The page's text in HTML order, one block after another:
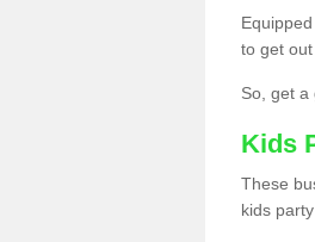
to get
So, get a
Kids
These
kids